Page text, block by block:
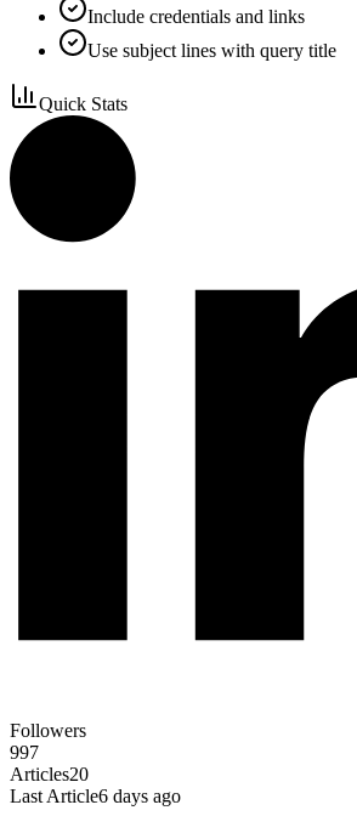
Include credentials and links
Use subject lines with query title
Quick Stats
Followers
997
Articles20
Last Article6 days ago